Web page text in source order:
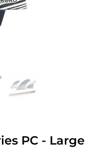
PC - Large